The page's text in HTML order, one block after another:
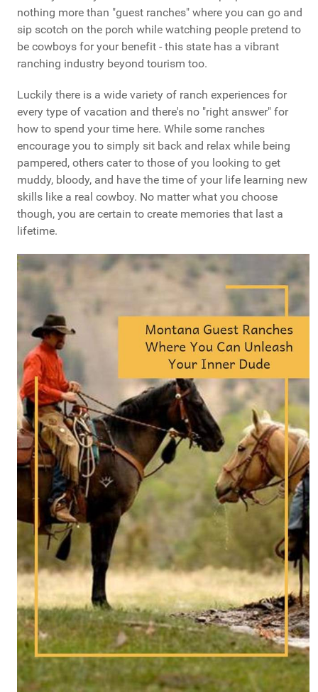
nothing more than "guest ranches" where you can go and
sip scotch on the porch while watching people pretend to
be cowboys for your benefit - this state has a vibrant
ranching industry beyond tourism too.
Luckily there is a wide variety of ranch experiences for
every type of vacation and there's no "right answer" for
how to spend your time here. While some ranches
encourage you to simply sit back and relax while being
pampered, others cater to those of you looking to get
muddy, bloody, and have the time of your life learning new
skills like a real cowboy. No matter what you choose
though, you are certain to create memories that last a
lifetime.